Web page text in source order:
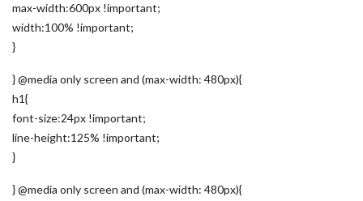
max-width:600px !important;
width:100% !important;
}
} @media only screen and (max-width: 480px){
h1{
font-size:24px !important;
line-height:125% !important;
}
} @media only screen and (max-width: 480px){